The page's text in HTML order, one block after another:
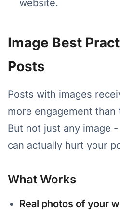
website.
Image Best
Posts
Posts with images
more engagement
But not just any image
can actually hurt your
What Works
Real photos of your